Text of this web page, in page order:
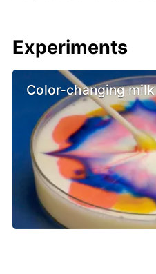
Experiments
Color-changing milk